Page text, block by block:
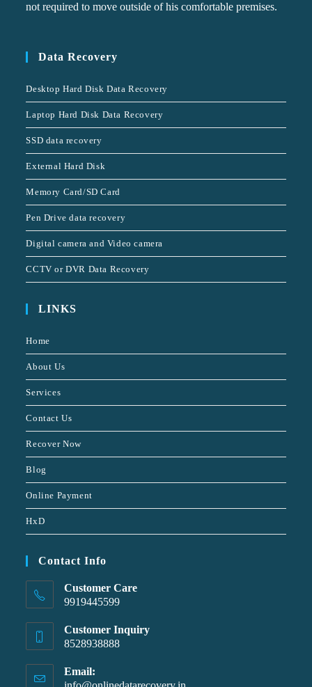
not required to move outside of his comfortable premises.
Data Recovery
Desktop Hard Disk Data Recovery
Laptop Hard Disk Data Recovery
SSD data recovery
External Hard Disk
Memory Card/SD Card
Pen Drive data recovery
Digital camera and Video camera
CCTV or DVR Data Recovery
LINKS
Home
About Us
Services
Contact Us
Recover Now
Blog
Online Payment
HxD
Contact Info
Customer Care
9919445599
Customer Inquiry
8528938888
Email: